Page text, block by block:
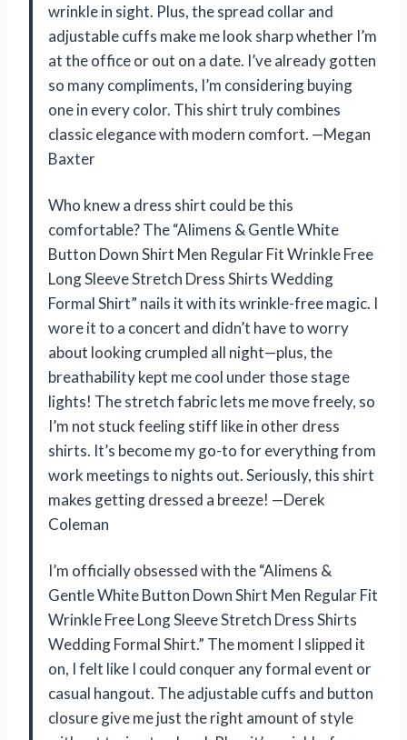
wrinkle in sight. Plus, the spread collar and
adjustable cuffs make me look sharp whether I’m
at the office or out on a date. I’ve already gotten
so many compliments, I’m considering buying
one in every color. This shirt truly combines
classic elegance with modern comfort. —Megan
Baxter
Who knew a dress shirt could be this
comfortable? The “Alimens & Gentle White
Button Down Shirt Men Regular Fit Wrinkle Free
Long Sleeve Stretch Dress Shirts Wedding
Formal Shirt” nails it with its wrinkle-free magic. I
wore it to a concert and didn’t have to worry
about looking crumpled all night—plus, the
breathability kept me cool under those stage
lights! The stretch fabric lets me move freely, so
I’m not stuck feeling stiff like in other dress
shirts. It’s become my go-to for everything from
work meetings to nights out. Seriously, this shirt
makes getting dressed a breeze! —Derek
Coleman
I’m officially obsessed with the “Alimens &
Gentle White Button Down Shirt Men Regular Fit
Wrinkle Free Long Sleeve Stretch Dress Shirts
Wedding Formal Shirt.” The moment I slipped it
on, I felt like I could conquer any formal event or
casual hangout. The adjustable cuffs and button
closure give me just the right amount of style